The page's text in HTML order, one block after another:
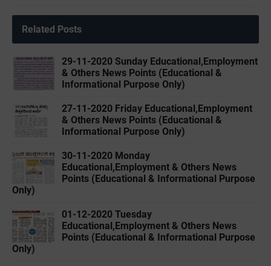
Related Posts
29-11-2020 Sunday Educational,Employment
& Others News Points (Educational &
Informational Purpose Only)
27-11-2020 Friday Educational,Employment
& Others News Points (Educational &
Informational Purpose Only)
30-11-2020 Monday
Educational,Employment & Others News
Points (Educational & Informational Purpose
Only)
01-12-2020 Tuesday
Educational,Employment & Others News
Points (Educational & Informational Purpose
Only)